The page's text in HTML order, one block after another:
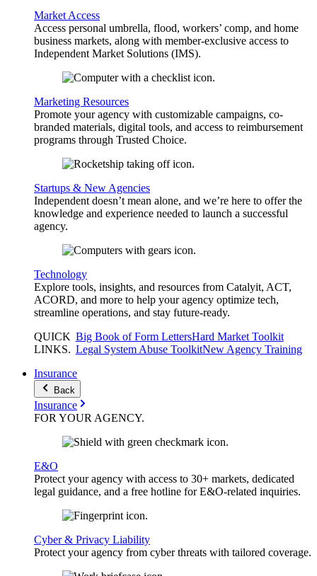
Market Access
Access personal umbrella, flood, workers’ comp, and home
business markets, along with member-exclusive access to
Independent Market Solutions (IMS).
Marketing Resources
Promote your agency with customizable campaigns, co-
branded materials, digital tools, and access to reimbursement
programs through Trusted Choice.
Startups & New Agencies
Independent doesn’t mean alone, and we’re here to offer the
knowledge and experience needed to launch a successful
agency.
Technology
Explore tools, insights, and resources from Catalyit, ACT,
ACORD, and more to help your agency optimize tech,
streamline operations, and stay future-ready.
QUICK
LINKS.
Big Book of Form LettersHard Market Toolkit
Legal System Abuse ToolkitNew Agency Training
Insurance
Back
Insurance
FOR YOURAGENCY.
E&O
Protect your agency with access to 30+ markets, dedicated
legal guidance, and a free hotline for E&O-related inquiries.
Cyber & Privacy Liability
Protect your agency from cyber threats with tailored coverage.